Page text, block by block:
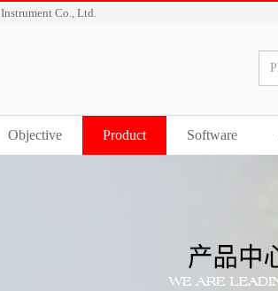
Co., Ltd.
Objective Product Software